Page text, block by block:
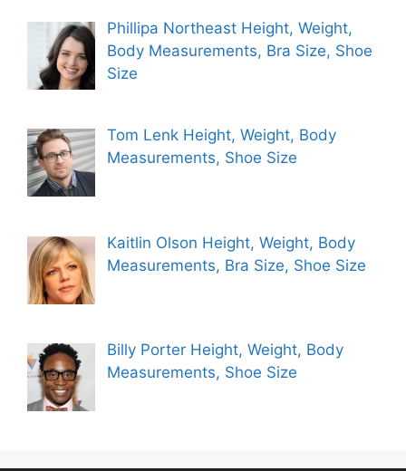
Phillipa Northeast Height, Weight,
Body Measurements, Bra Size, Shoe
Size
Tom Lenk Height, Weight, Body
Measurements, Shoe Size
Kaitlin Olson Height, Weight, Body
Measurements, Bra Size, Shoe Size
Billy Porter Height, Weight, Body
Measurements, Shoe Size